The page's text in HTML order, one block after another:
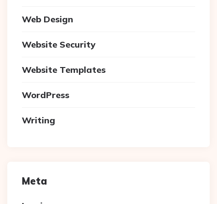
Web Design
Website Security
Website Templates
WordPress
Writing
Meta